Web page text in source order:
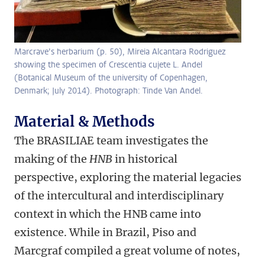
Marcrave’s herbarium (p. 50), Mireia Alcantara Rodriguez
showing the specimen of Crescentia cujete L. Andel
(Botanical Museum of the university of Copenhagen,
Denmark; July 2014). Photograph: Tinde Van Andel.
Material & Methods
The BRASILIAE team investigates the
making of the HNB in historical
perspective, exploring the material legacies
of the intercultural and interdisciplinary
context in which the HNB came into
existence. While in Brazil, Piso and
Marcgraf compiled a great volume of notes,